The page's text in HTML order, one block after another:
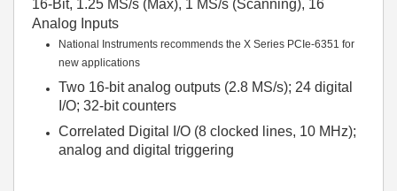
16-Bit, 1.25 MS/s (Max), 1 MS/s (Scanning), 16
Analog Inputs
National Instruments recommends the X Series PCIe-6351 for
new applications
Two 16-bit analog outputs (2.8 MS/s); 24 digital
I/O; 32-bit counters
Correlated Digital I/O (8 clocked lines, 10 MHz);
analog and digital triggering